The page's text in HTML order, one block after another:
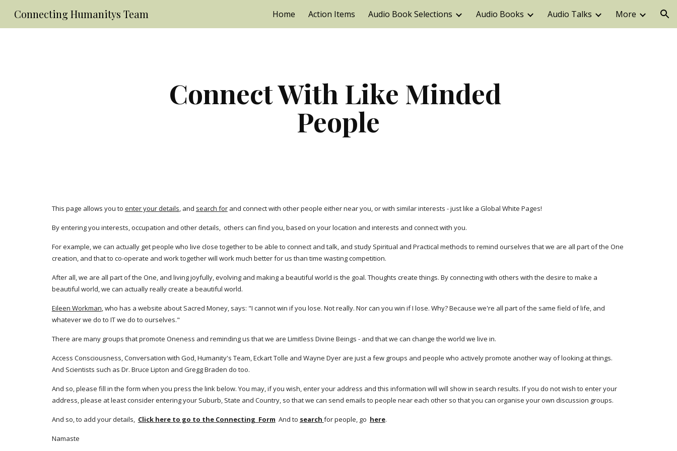
Skip to main content Skip to navigation
Connecting Humanitys Team Home Action Items Audio Book Selections Audio Books Audio Talks More
Connect With Like Minded
People
This page allows you to enter your details, and search for and connect with other people either near you, or with similar interests - just like a Global White Pages!
By entering you interests, occupation and other details,  others can find you, based on your location and interests and connect with you.
For example, we can actually get people who live close together to be able to connect and talk, and study Spiritual and Practical methods to remind ourselves that we are all part of the One
creation, and that to co-operate and work together will work much better for us than time wasting competition.
After all, we are all part of the One, and living joyfully, evolving and making a beautiful world is the goal. Thoughts create things. By connecting with others with the desire to make a
beautiful world, we can actually really create a beautiful world.
Eileen Workman, who has a website about Sacred Money, says: "I cannot win if you lose. Not really. Nor can you win if I lose. Why? Because we're all part of the same field of life, and
whatever we do to IT we do to ourselves."
There are many groups that promote Oneness and reminding us that we are Limitless Divine Beings - and that we can change the world we live in.
Access Consciousness, Conversation with God, Humanity's Team, Eckart Tolle and Wayne Dyer are just a few groups and people who actively promote another way of looking at things.
And Scientists such as Dr. Bruce Lipton and Gregg Braden do too.
And so, please fill in the form when you press the link below. You may, if you wish, enter your address and this information will will show in search results. If you do not wish to enter your
address, please at least consider entering your Suburb, State and Country, so that we can send emails to people near each other so that you can organise your own discussion groups.
And so, to add your details, Click here to go to the Connecting  Form
  And to
search for people, go here.
Namaste